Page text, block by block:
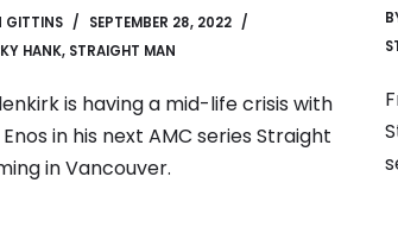
GITTINS
SEPTEMBER 28, 2022
HANK, STRAIGHT MAN
is having a mid-life crisis with
in his next AMC series Straight
in Vancouver.